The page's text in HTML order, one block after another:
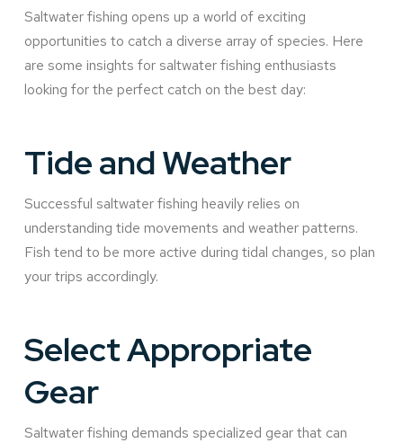
Saltwater fishing opens up a world of exciting
opportunities to catch a diverse array of species. Here
are some insights for saltwater fishing enthusiasts
looking for the perfect catch on the best day:
Tide and Weather
Successful saltwater fishing heavily relies on
understanding tide movements and weather patterns.
Fish tend to be more active during tidal changes, so plan
your trips accordingly.
Select Appropriate
Gear
Saltwater fishing demands specialized gear that can